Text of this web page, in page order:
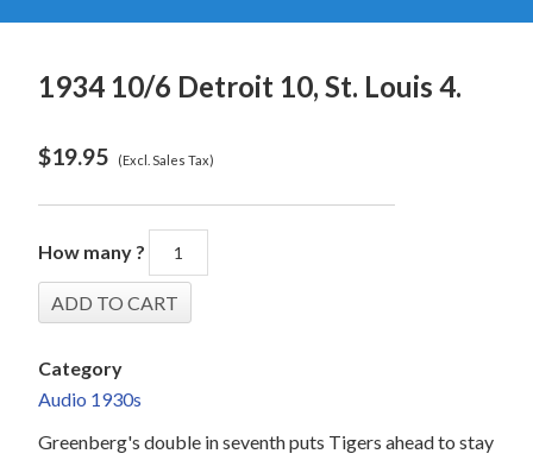
1934 10/6 Detroit 10, St. Louis 4.
$19.95 (Excl. Sales Tax)
How many ?
Category
Audio 1930s
Greenberg's double in seventh puts Tigers ahead to stay